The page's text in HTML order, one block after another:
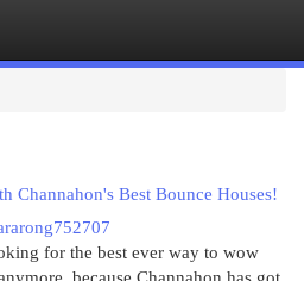
Channahon's Best Bounce Houses!
for the best ever way to wow